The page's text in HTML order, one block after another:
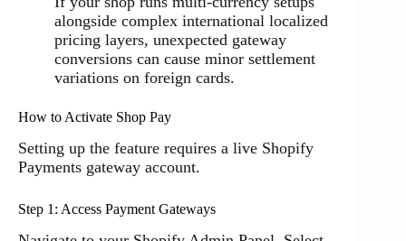
alongside complex international localized
pricing layers, unexpected gateway
conversions can cause minor settlement
variations on foreign cards.
How to Activate Shop Pay
Setting up the feature requires a live Shopify
Payments gateway account.
Step 1: Access Payment Gateways